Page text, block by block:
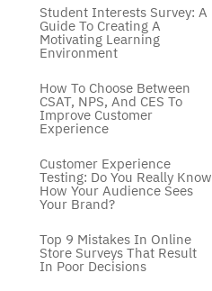
Student Interests Survey: A
Guide To Creating A
Motivating Learning
Environment
How To Choose Between
CSAT, NPS, And CES To
Improve Customer
Experience
Customer Experience
Testing: Do You Really Know
How Your Audience Sees
Your Brand?
Top 9 Mistakes In Online
Store Surveys That Result
In Poor Decisions